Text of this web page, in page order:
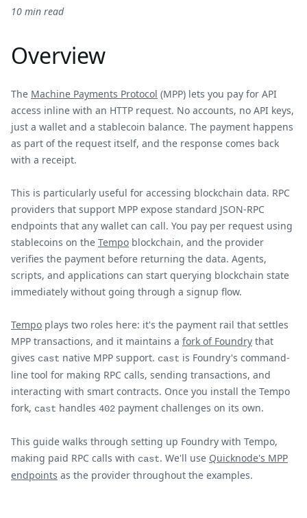
10 min read
Overview
The Machine Payments Protocol (MPP) lets you pay for API
access inline with an HTTP request. No accounts, no API keys,
just a wallet and a stablecoin balance. The payment happens
as part of the request itself, and the response comes back
with a receipt.
This is particularly useful for accessing blockchain data. RPC
providers that support MPP expose standard JSON-RPC
endpoints that any wallet can call. You pay per request using
stablecoins on the Tempo blockchain, and the provider
verifies the payment before returning the data. Agents,
scripts, and applications can start querying blockchain state
immediately without going through a signup flow.
Tempo plays two roles here: it's the payment rail that settles
MPP transactions, and it maintains a fork of Foundry that
gives cast native MPP support. cast is Foundry's command-
line tool for making RPC calls, sending transactions, and
interacting with smart contracts. Once you install the Tempo
fork, cast handles 402 payment challenges on its own.
This guide walks through setting up Foundry with Tempo,
making paid RPC calls with cast. We'll use Quicknode's MPP
endpoints as the provider throughout the examples.